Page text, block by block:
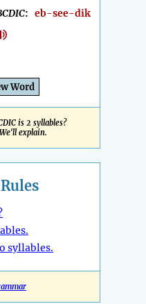
: eb-see-dik
Word
is 2 syllables?
explain.
syllables.